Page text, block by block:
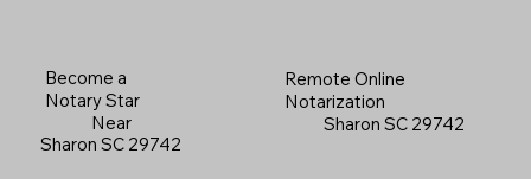
Become a
Notary Star
Near
Sharon SC 29742
Remote Online
Notarization
Sharon SC 29742